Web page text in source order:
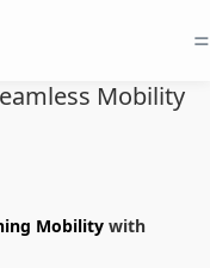
=
Mobility
Mobility with